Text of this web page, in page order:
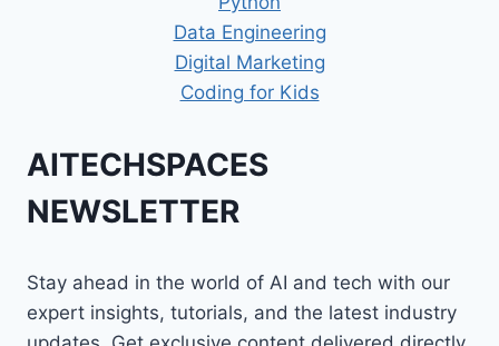
Data Engineering
Digital Marketing
Coding for Kids
AITECHSPACES
NEWSLETTER
Stay ahead in the world of AI and tech with our
expert insights, tutorials, and the latest industry